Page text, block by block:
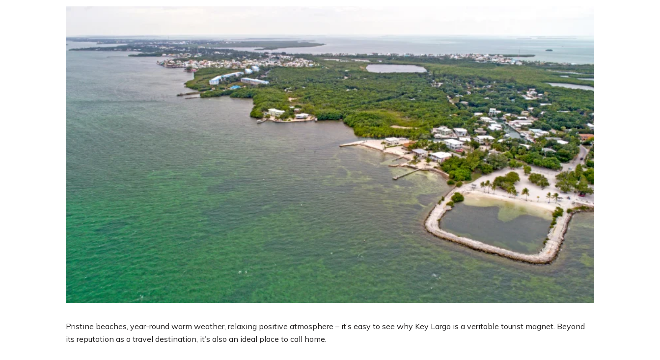
Pristine beaches, year-round warm weather, relaxing positive atmosphere – it’s easy to see why Key Largo is a veritable tourist magnet. Beyond
its reputation as a travel destination, it’s also an ideal place to call home.